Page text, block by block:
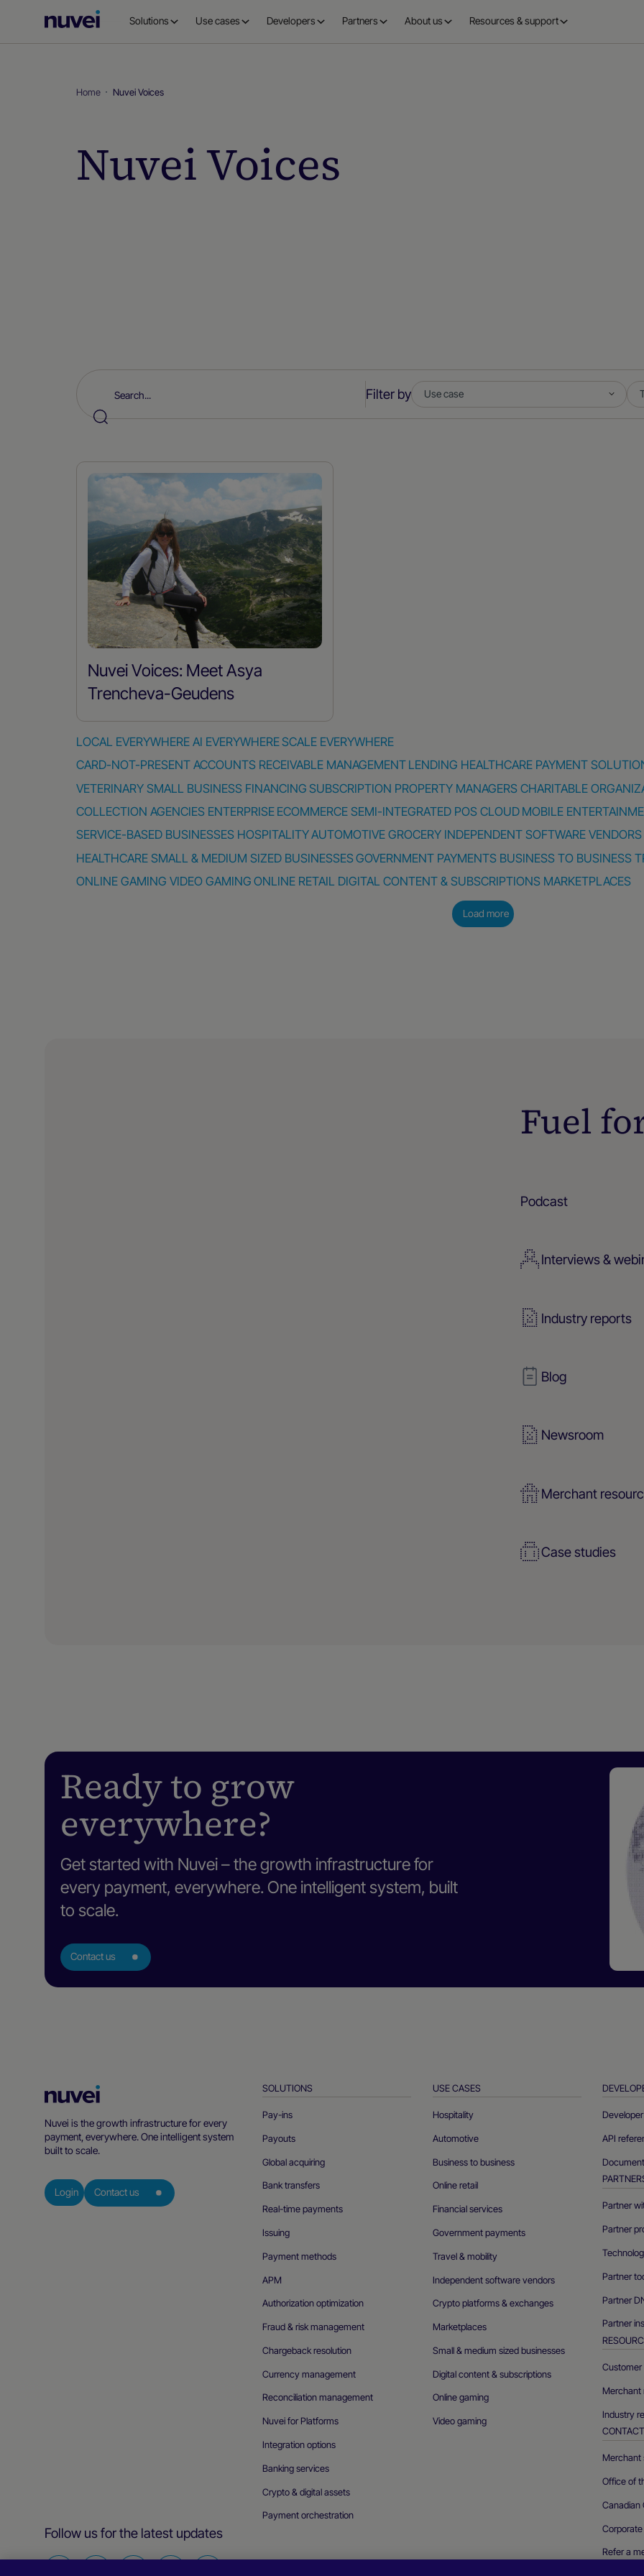
NuveiSolutions Use cases Developers Partners About us Resources & support
Home Nuvei Voices
Nuvei Voices
Filter by
Nuvei Voices: Meet Asya
Trencheva-Geudens
LOCAL EVERYWHERE AI EVERYWHERESCALE EVERYWHERE
CARD-NOT-PRESENT ACCOUNTS RECEIVABLE MANAGEMENT LENDING HEALTHCARE PAYMENT
VETERINARY SMALL BUSINESS FINANCING SUBSCRIPTION PROPERTY MANAGERS CHARITABLE
COLLECTION AGENCIES ENTERPRISE ECOMMERCE SEMI-INTEGRATED POS CLOUD MOBILE
SERVICE-BASED BUSINESSES HOSPITALITYAUTOMOTIVE GROCERY INDEPENDENT SOFTWARE VENDORS
HEALTHCARE SMALL & MEDIUM SIZED BUSINESSESGOVERNMENT PAYMENTS BUSINESS TO BUSINESS
ONLINE GAMING VIDEO GAMING ONLINE RETAIL DIGITAL CONTENT & SUBSCRIPTIONS MARKETPLACES
Load more
Fuel
Podcast
Interviews &
Industry reports
Blog
Newsroom
Merchant
Case studies
Ready to grow
everywhere?
Get started with Nuvei – the growth infrastructure for
every payment, everywhere. One intelligent system, built
to scale.
Contact us
Nuvei
Nuvei is the growth infrastructure for every
payment, everywhere. One intelligent system
built to scale.
Login Contact us
Follow us for the latest updates
SOLUTIONS
Pay-ins
Payouts
Global acquiring
Bank transfers
Real-time payments
Issuing
Payment methods
APM
Authorization optimization
Fraud & risk management
Chargeback resolution
Currency management
Reconciliation management
Nuvei for Platforms
Integration options
Banking services
Crypto & digital assets
Payment orchestration
USE CASES
Hospitality
Automotive
Business to business
Online retail
Financial services
Government payments
Travel & mobility
Independent software vendors
Crypto platforms & exchanges
Marketplaces
Small & medium sized businesses
Digital content & subscriptions
Online gaming
Video gaming
API
Partner
Partner
Partner
Partner
Partner
Merchant
Industry
Merchant
Office of
Canadian
Refer a